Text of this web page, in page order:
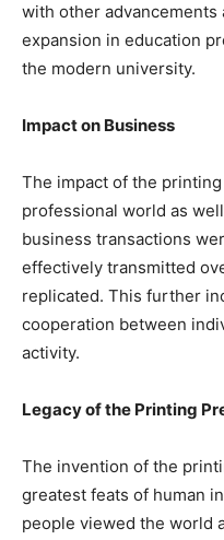
with other advancements
expansion in education
the modern university.
Impact on Business
The impact of the
professional world as
business transactions
effectively transmitted
replicated. This further
cooperation between
activity.
Legacy of the Printing
The invention of the
greatest feats of human
people viewed the world